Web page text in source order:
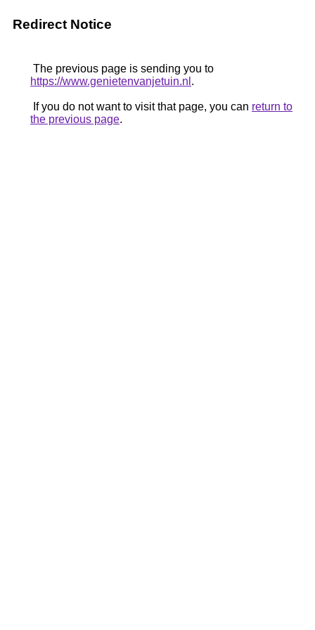
Redirect Notice
The previous page is sending you to
https://www.genietenvanjetuin.nl .
If you do not want to visit that page, you can return to
the previous page.